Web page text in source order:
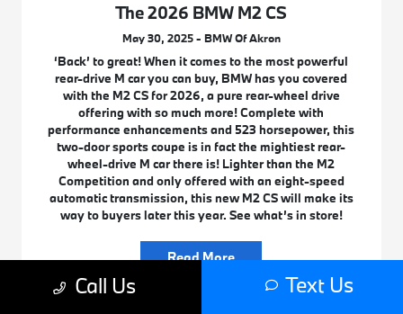
The 2026 BMW M2 CS
May 30, 2025 - BMW Of Akron
‘Back’ to great! When it comes to the most powerful
rear-drive M car you can buy, BMW has you covered
with the M2 CS for 2026, a pure rear-wheel drive
offering with so much more! Complete with
performance enhancements and 523 horsepower, this
two-door sports coupe is in fact the mightiest rear-
wheel-drive M car there is! Lighter than the M2
Competition and only offered with an eight-speed
automatic transmission, this new M2 CS will make its
way to buyers later this year. See what’s in store!
Read More
Call Us Text Us